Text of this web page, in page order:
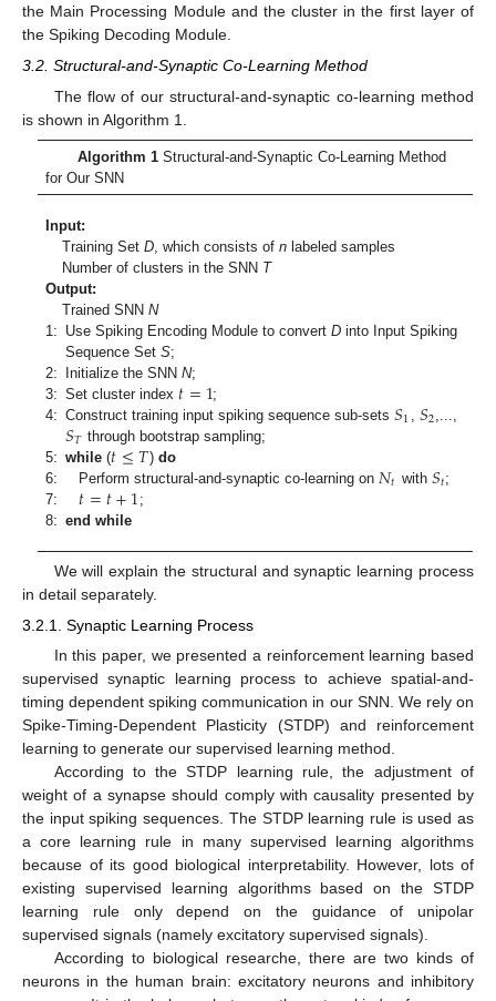
the Main Processing Module and the cluster in the first layer of
the Spiking Decoding Module.
3.2. Structural-and-Synaptic Co-Learning Method
The flow of our structural-and-synaptic co-learning method
is shown in Algorithm 1.
Algorithm 1Structural-and-Synaptic Co-Learning Method
for Our SNN
Input:
Training SetD , which consists ofn labeled samples
Number of clusters in the SNN T
Output:
Trained SNNN
1: Use Spiking Encoding Module to convertD into Input Spiking
Sequence SetS;
2: Initialize the SNNN;
3: Set cluster index 𝑡=1;
4: Construct training input spiking sequence sub-sets𝑆1 𝑆2
𝑆𝑇 through bootstrap sampling;
5: while (𝑡≤𝑇) do
6:
Perform structural-and-synaptic co-learning on 𝑁𝑡 with 𝑆𝑡;
7:
𝑡=𝑡+1;
8: end while
We will explain the structural and synaptic learning process
in detail separately.
3.2.1. Synaptic Learning Process
In this paper, we presented a reinforcement learning based
supervised synaptic learning process to achieve spatial-and-
timing dependent spiking communication in our SNN. We rely on
Spike-Timing-Dependent Plasticity (STDP) and reinforcement
learning to generate our supervised learning method.
According to the STDP learning rule, the adjustment of
weight of a synapse should comply with causality presented by
the input spiking sequences. The STDP learning rule is used as
a core learning rule in many supervised learning algorithms
because of its good biological interpretability. However, lots of
existing supervised learning algorithms based on the STDP
learning rule only depend on the guidance of unipolar
supervised signals (namely excitatory supervised signals).
According to biological researche, there are two kinds of
neurons in the human brain: excitatory neurons and inhibitory